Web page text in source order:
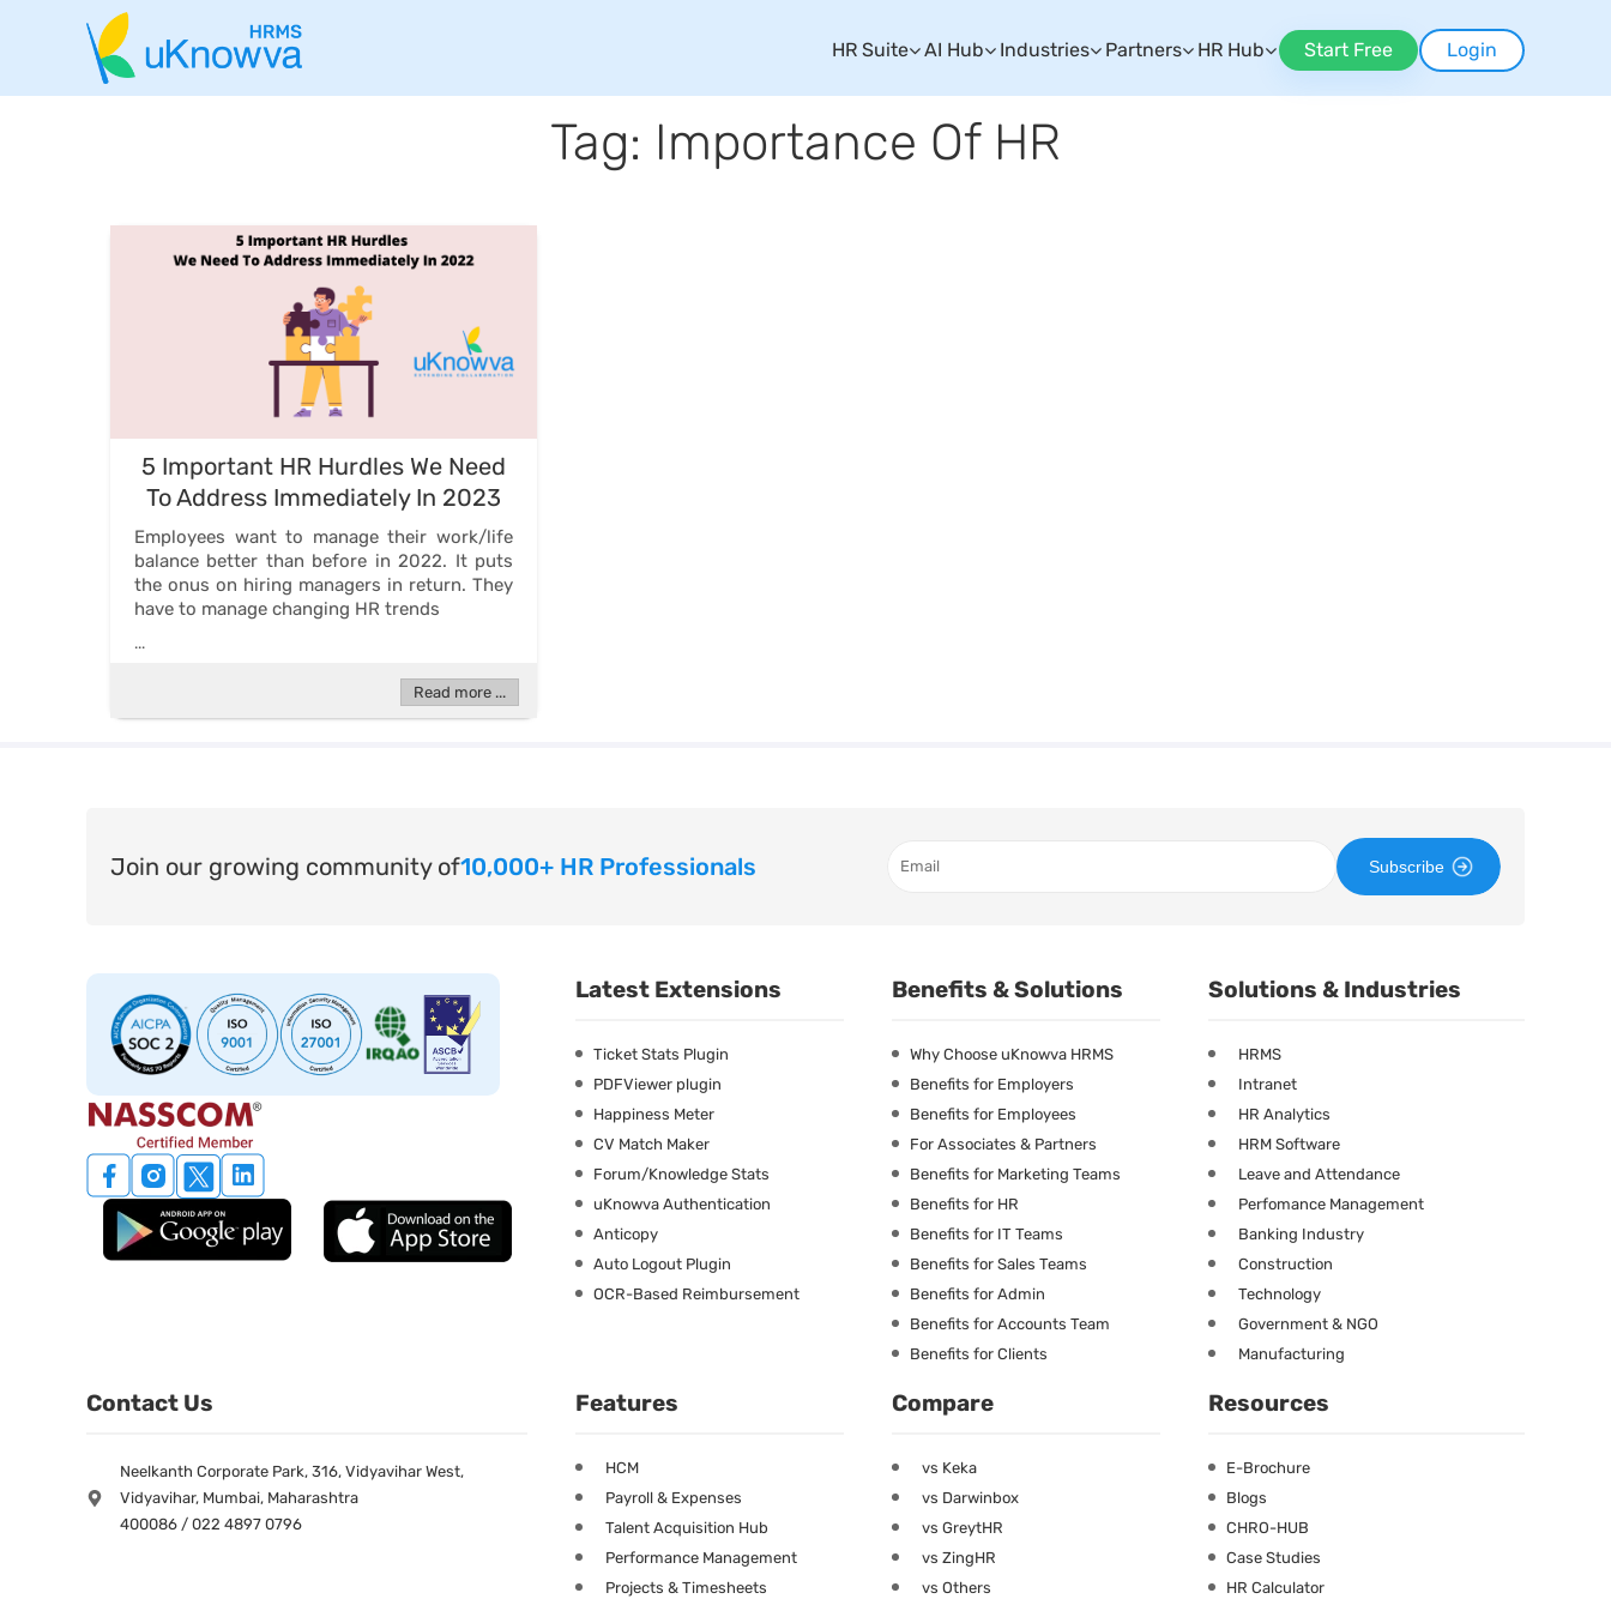
HR Suite AI Hub Industries Partners HR Hub Start Free Login
Tag: Importance Of HR
5 Important HR Hurdles We Need
To Address Immediately In 2023
Employees want to manage their work/life
balance better than before in 2022. It puts
the onus on hiring managers in return. They
have to manage changing HR trends
...
Read more ...
Join our growing community of10,000+ HR Professionals Subscribe
Latest Extensions
Ticket Stats Plugin
PDFViewer plugin
Happiness Meter
CV Match Maker
Forum/Knowledge Stats
uKnowva Authentication
Anticopy
Auto Logout Plugin
OCR-Based Reimbursement
Benefits & Solutions
Why Choose uKnowva HRMS
Benefits for Employers
Benefits for Employees
For Associates & Partners
Benefits for Marketing Teams
Benefits for HR
Benefits for IT Teams
Benefits for Sales Teams
Benefits for Admin
Benefits for Accounts Team
Benefits for Clients
Solutions & Industries
HRMS
Intranet
HR Analytics
HRM Software
Leave and Attendance
Perfomance Management
Banking Industry
Construction
Technology
Government & NGO
Manufacturing
Contact Us
Neelkanth Corporate Park, 316, Vidyavihar West,
Vidyavihar, Mumbai, Maharashtra
400086 / 022 4897 0796
Features
HCM
Payroll & Expenses
Talent Acquisition Hub
Performance Management
Projects & Timesheets
Compare
vs Keka
vs Darwinbox
vs GreytHR
vs ZingHR
vs Others
Resources
E-Brochure
Blogs
CHRO-HUB
Case Studies
HR Calculator